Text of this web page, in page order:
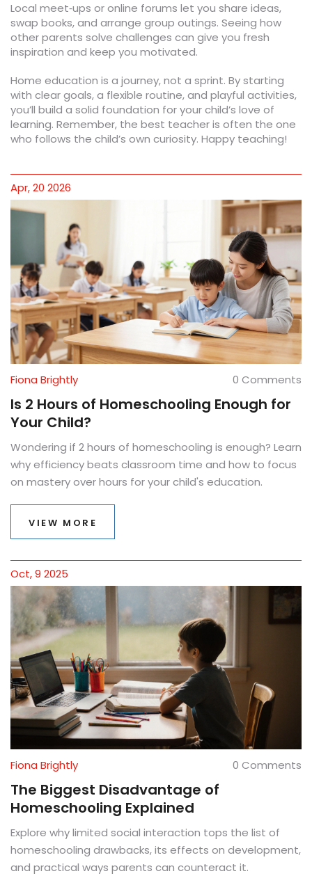
Local meet‑ups or online forums let you share ideas,
swap books, and arrange group outings. Seeing how
other parents solve challenges can give you fresh
inspiration and keep you motivated.
Home education is a journey, not a sprint. By starting
with clear goals, a flexible routine, and playful activities,
you’ll build a solid foundation for your child’s love of
learning. Remember, the best teacher is often the one
who follows the child’s own curiosity. Happy teaching!
Apr, 20 2026
Fiona Brightly 0 Comments
Is 2 Hours of Homeschooling Enough for
Your Child?
Wondering if 2 hours of homeschooling is enough? Learn
why efficiency beats classroom time and how to focus
on mastery over hours for your child's education.
VIEW MORE
Oct, 9 2025
Fiona Brightly 0 Comments
The Biggest Disadvantage of
Homeschooling Explained
Explore why limited social interaction tops the list of
homeschooling drawbacks, its effects on development,
and practical ways parents can counteract it.